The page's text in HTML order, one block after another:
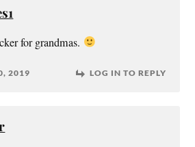
for grandmas.
2019 LOG IN TO REPLY